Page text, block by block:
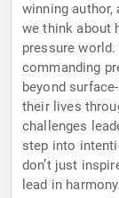
winning
we think about
pressure
commanding
beyond
their lives
challenges
step into
don’t just
lead in harmony.